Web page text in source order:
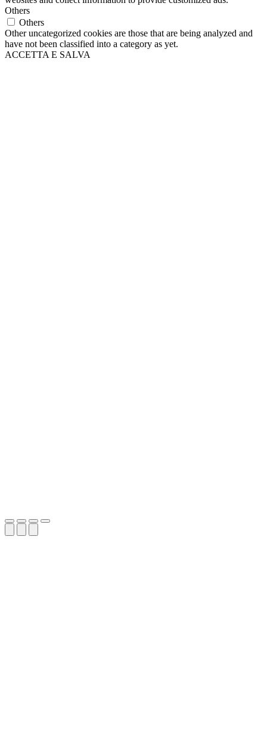
Others
Others
Other uncategorized cookies are those that are being analyzed and
have not been classified into a category as yet.
ACCETTA E SALVA